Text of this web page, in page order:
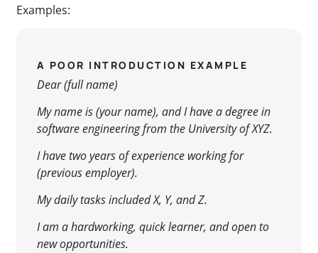
Examples:
A POOR INTRODUCTION EXAMPLE
Dear (full name)
My name is (your name), and I have a degree in
software engineering from the University of XYZ.
I have two years of experience working for
(previous employer).
My daily tasks included X, Y, and Z.
I am a hardworking, quick learner, and open to
new opportunities.